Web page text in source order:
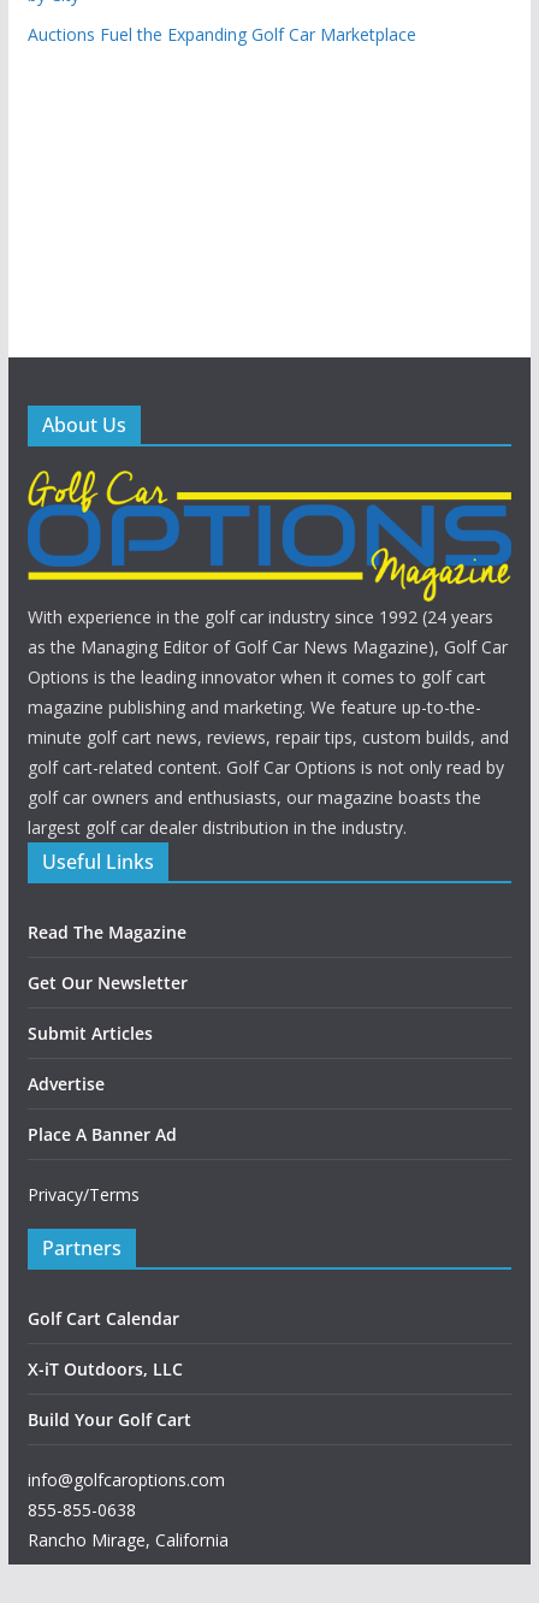
Auctions Fuel the Expanding Golf Car Marketplace
About Us
With experience in the golf car industry since 1992 (24 years
as the Managing Editor of Golf Car News Magazine), Golf Car
Options is the leading innovator when it comes to golf cart
magazine publishing and marketing. We feature up-to-the-
minute golf cart news, reviews, repair tips, custom builds, and
golf cart-related content. Golf Car Options is not only read by
golf car owners and enthusiasts, our magazine boasts the
largest golf car dealer distribution in the industry.
Useful Links
Read The Magazine
Get Our Newsletter
Submit Articles
Advertise
Place A Banner Ad
Privacy/Terms
Partners
Golf Cart Calendar
X-iT Outdoors, LLC
Build Your Golf Cart
info@golfcaroptions.com
855-855-0638
Rancho Mirage, California